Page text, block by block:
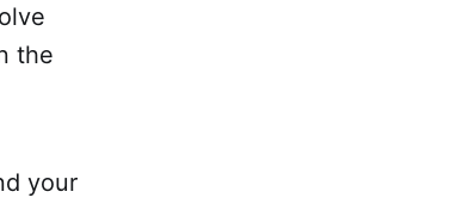
the
your